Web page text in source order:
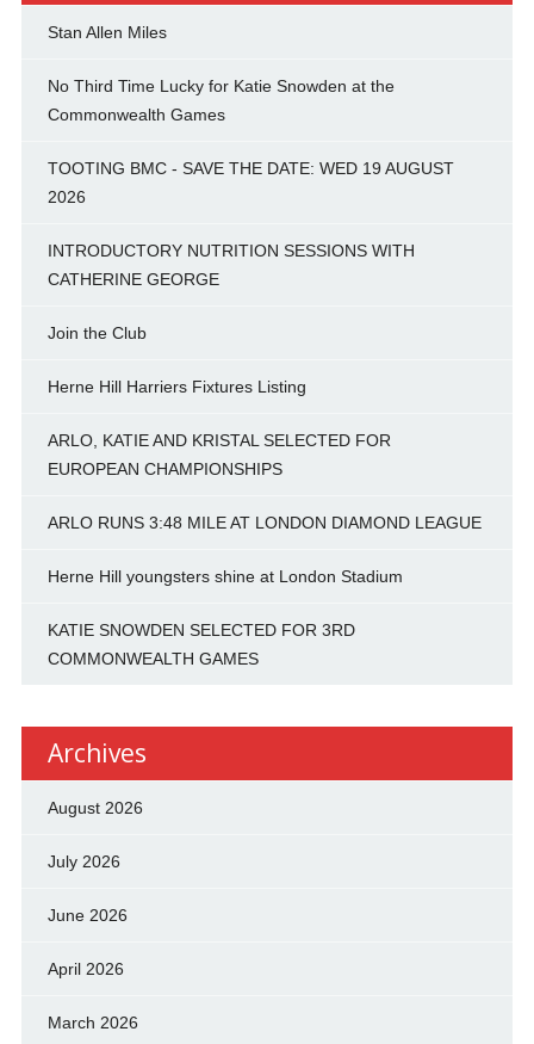
Stan Allen Miles
No Third Time Lucky for Katie Snowden at the
Commonwealth Games
TOOTING BMC - SAVE THE DATE: WED 19 AUGUST
2026
INTRODUCTORY NUTRITION SESSIONS WITH
CATHERINE GEORGE
Join the Club
Herne Hill Harriers Fixtures Listing
ARLO, KATIE AND KRISTAL SELECTED FOR
EUROPEAN CHAMPIONSHIPS
ARLO RUNS 3:48 MILE AT LONDON DIAMOND LEAGUE
Herne Hill youngsters shine at London Stadium
KATIE SNOWDEN SELECTED FOR 3RD
COMMONWEALTH GAMES
Archives
August 2026
July 2026
June 2026
April 2026
March 2026